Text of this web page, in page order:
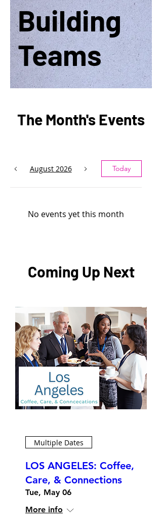
Building
Teams
The Month's Events
August 2026 Today
No events yet this month
Coming Up Next
Multiple Dates
LOS ANGELES: Coffee,
Care, & Connections
Tue, May 06
More info